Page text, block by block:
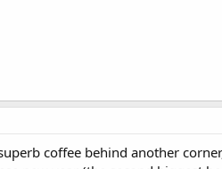
coffee behind another